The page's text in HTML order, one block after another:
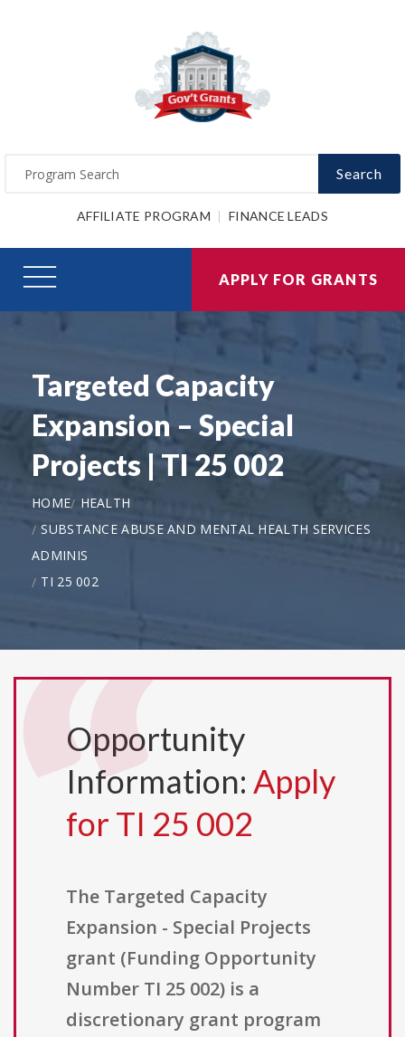
Search
AFFILIATE PROGRAM FINANCE LEADS
APPLY FOR GRANTS
Targeted Capacity
Expansion – Special
Projects | TI 25 002
HOME
HEALTH
SUBSTANCE ABUSE AND MENTAL HEALTH SERVICES
ADMINIS
TI 25 002
Opportunity
Information: Apply
for TI 25 002
The Targeted Capacity
Expansion - Special Projects
grant (Funding Opportunity
Number TI 25 002) is a
discretionary grant program